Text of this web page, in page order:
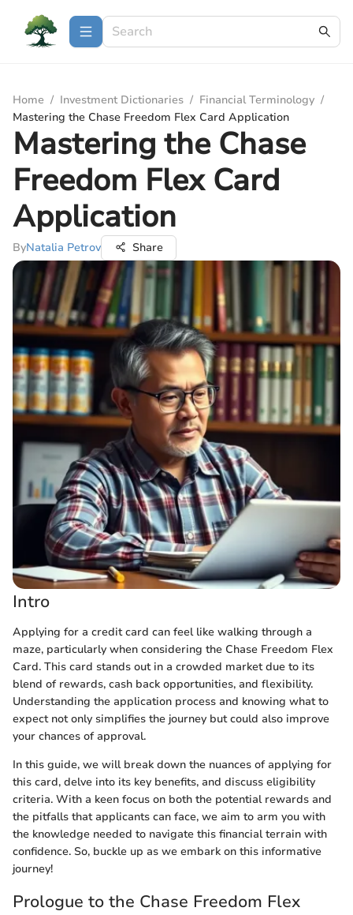
Home / Investment Dictionaries / Financial Terminology /
Mastering the Chase Freedom Flex Card Application
Mastering the Chase
Freedom Flex Card
Application
ByNatalia Petrov Share
Intro
Applying for a credit card can feel like walking through a
maze, particularly when considering the Chase Freedom Flex
Card. This card stands out in a crowded market due to its
blend of rewards, cash back opportunities, and flexibility.
Understanding the application process and knowing what to
expect not only simplifies the journey but could also improve
your chances of approval.
In this guide, we will break down the nuances of applying for
this card, delve into its key benefits, and discuss eligibility
criteria. With a keen focus on both the potential rewards and
the pitfalls that applicants can face, we aim to arm you with
the knowledge needed to navigate this financial terrain with
confidence. So, buckle up as we embark on this informative
journey!
Prologue to the Chase Freedom Flex